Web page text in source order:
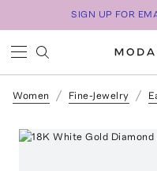
SIGN UP FOR
Women Fine-Jewelry